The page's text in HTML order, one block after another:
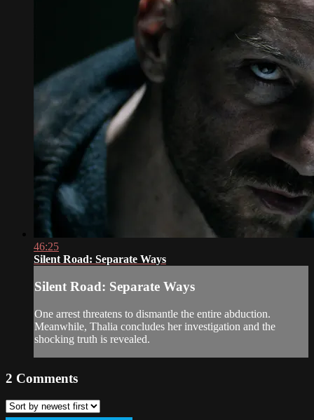
46:25
Silent Road: Separate Ways
Silent Road: Separate Ways
One arrest threatens to dismantle the entire abduction.
Meanwhile, Thalia concludes her investigation and the
shocking truth is revealed.
2 Comments